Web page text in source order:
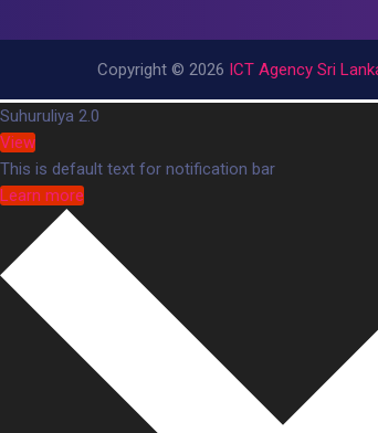
Copyright © 2026 ICT Agency Sri
https://tracesofnations.org/wp-
https://tracesofnations.org/wp-
pakar77
bonanza138
pakar69
pakar69
pakar77
Suhuruliya 2.0
View
This is default text for notification bar
Learn more